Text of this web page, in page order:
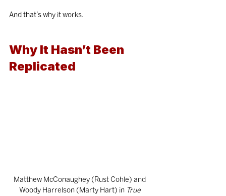
And that’s why it works.
Why It Hasn’t Been
Replicated
Matthew McConaughey (Rust Cohle) and
Woody Harrelson (Marty Hart) in True